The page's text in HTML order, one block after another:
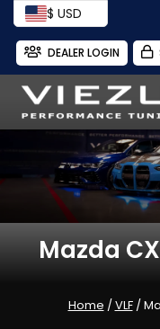
$ USD
DEALER LOGIN
Mazda
Home /VLF/